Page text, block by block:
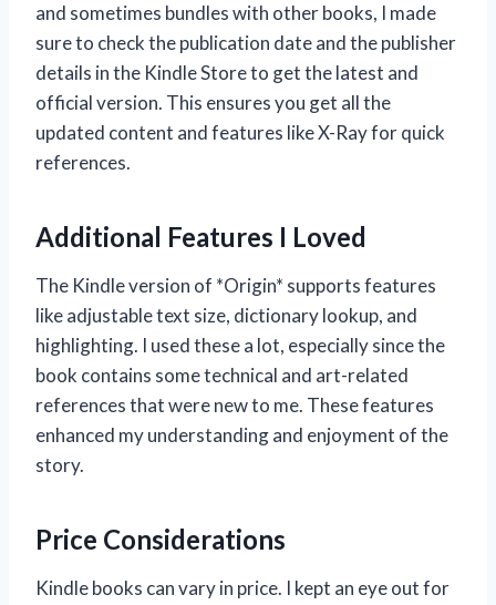
and sometimes bundles with other books, I made
sure to check the publication date and the publisher
details in the Kindle Store to get the latest and
official version. This ensures you get all the
updated content and features like X-Ray for quick
references.
Additional Features I Loved
The Kindle version of *Origin* supports features
like adjustable text size, dictionary lookup, and
highlighting. I used these a lot, especially since the
book contains some technical and art-related
references that were new to me. These features
enhanced my understanding and enjoyment of the
story.
Price Considerations
Kindle books can vary in price. I kept an eye out for